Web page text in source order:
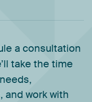
a consultation
take the time
needs,
and workwith